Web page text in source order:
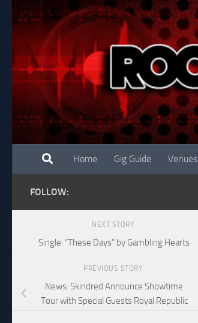
Skip to content
Home Gig Guide Venues
FOLLOW:
NEXT STORY
Single: “These Days” by Gambling Hearts
PREVIOUS STORY
News: Skindred Announce Showtime
Tour with Special Guests Royal Republic